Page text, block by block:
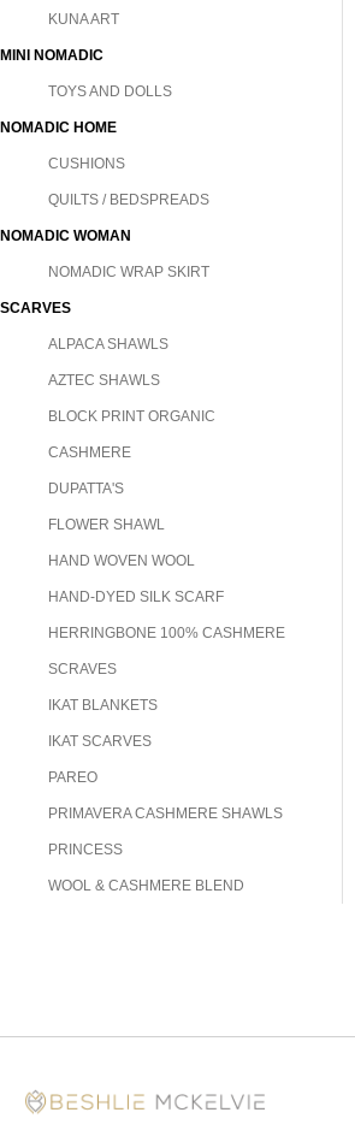
KUNA ART
MINI NOMADIC
TOYS AND DOLLS
NOMADIC HOME
CUSHIONS
QUILTS / BEDSPREADS
NOMADIC WOMAN
NOMADIC WRAP SKIRT
SCARVES
ALPACA SHAWLS
AZTEC SHAWLS
BLOCK PRINT ORGANIC
CASHMERE
DUPATTA'S
FLOWER SHAWL
HAND WOVEN WOOL
HAND-DYED SILK SCARF
HERRINGBONE 100% CASHMERE
SCRAVES
IKAT BLANKETS
IKAT SCARVES
PAREO
PRIMAVERA CASHMERE SHAWLS
PRINCESS
WOOL & CASHMERE BLEND